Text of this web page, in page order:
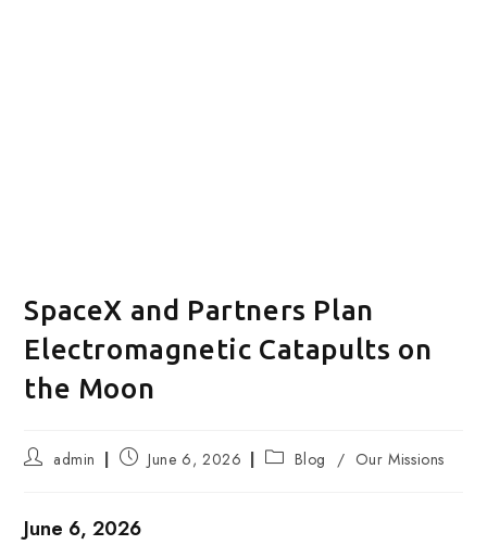
SpaceX and Partners Plan
Electromagnetic Catapults on
the Moon
Post admin
Post June 6, 2026
Post Blog / Our Missions
June 6, 2026